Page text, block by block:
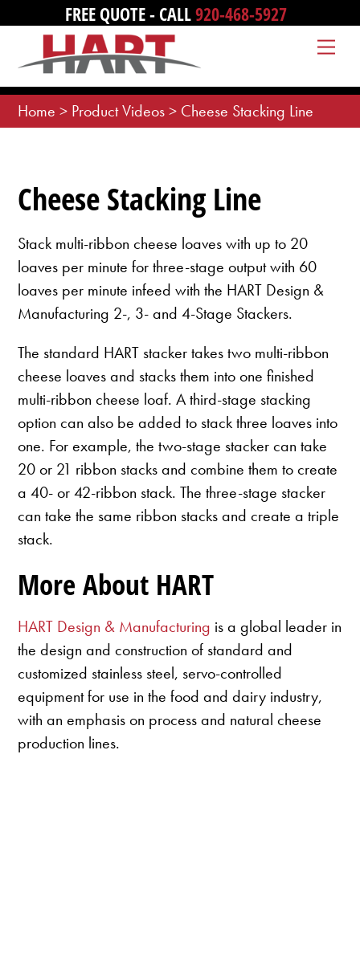
content
FREE QUOTE - CALL920-468-5927
Home > Product Videos> Cheese Stacking Line
Cheese Stacking Line
Stack multi-ribbon cheese loaves with up to 20
loaves per minute for three-stage output with 60
loaves per minute infeed with the HART Design &
Manufacturing 2-, 3- and 4-Stage Stackers.
The standard HART stacker takes two multi-ribbon
cheese loaves and stacks them into one finished
multi-ribbon cheese loaf. A third-stage stacking
option can also be added to stack three loaves into
one. For example, the two-stage stacker can take
20 or 21 ribbon stacks and combine them to create
a 40- or 42-ribbon stack. The three-stage stacker
can take the same ribbon stacks and create a triple
stack.
More About HART
HART Design & Manufacturing is a global leader in
the design and construction of standard and
customized stainless steel, servo-controlled
equipment for use in the food and dairy industry,
with an emphasis on process and natural cheese
production lines.